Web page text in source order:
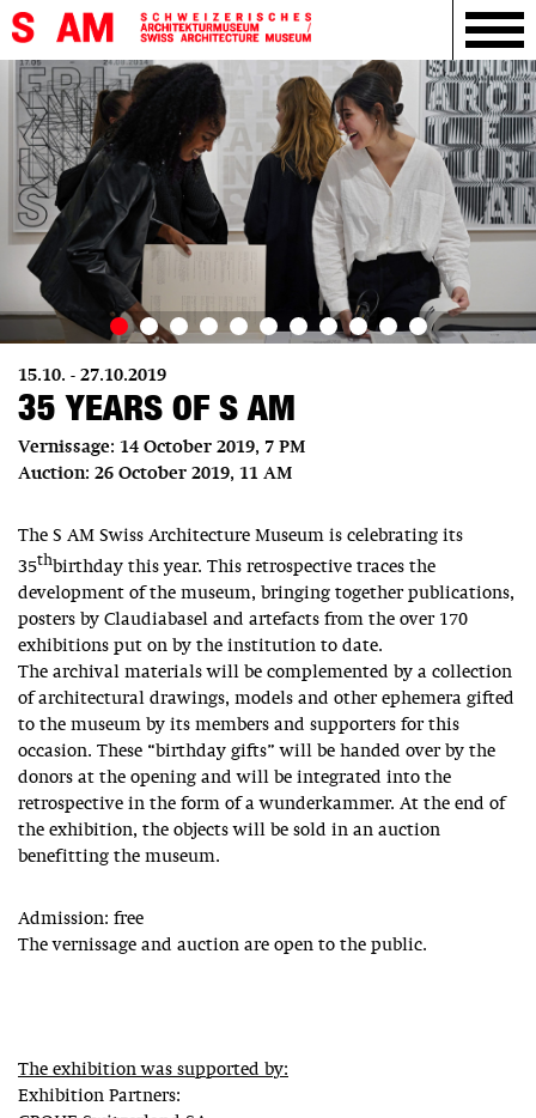
15.10. - 27.10.2019
35 YEARS OF S AM
Vernissage: 14 October 2019, 7 PM
Auction: 26 October 2019, 11 AM
The S AM Swiss Architecture Museum is celebrating its
35thbirthday this year. This retrospective traces the
development of the museum, bringing together publications,
posters by Claudiabasel and artefacts from the over 170
exhibitions put on by the institution to date.
The archival materials will be complemented by a collection
of architectural drawings, models and other ephemera gifted
to the museum by its members and supporters for this
occasion. These “birthday gifts” will be handed over by the
donors at the opening and will be integrated into the
retrospective in the form of a wunderkammer. At the end of
the exhibition, the objects will be sold in an auction
benefitting the museum.
Admission: free
The vernissage and auction are open to the public.
The exhibition was supported by:
Exhibition Partners: